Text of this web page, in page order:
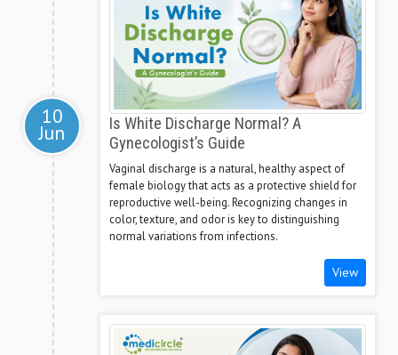
10
Jun
Is White Discharge Normal? A
Gynecologist’s Guide
Vaginal discharge is a natural, healthy aspect of
female biology that acts as a protective shield for
reproductive well-being. Recognizing changes in
color, texture, and odor is key to distinguishing
normal variations from infections.
View